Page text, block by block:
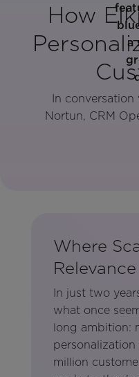
How
In
Nortun, CRM
Where
Relevance
In just two
what once
long ambition:
million